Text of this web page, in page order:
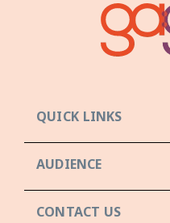
QUICK LINKS
AUDIENCE
CONTACT US